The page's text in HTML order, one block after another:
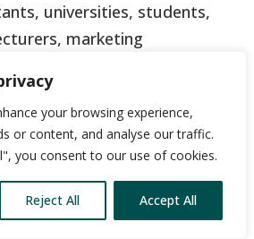
your browsing experience,
or content, and analyse our traffic.
you consent to our use of cookies.
Reject All Accept All
universities, students,
marketing
training providers,
charities, local
and independent
in Derby city